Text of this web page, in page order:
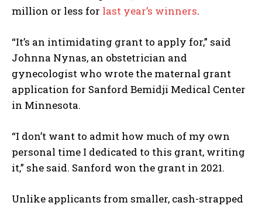
million or less for last year’s winners.
“It’s an intimidating grant to apply for,” said
Johnna Nynas, an obstetrician and
gynecologist who wrote the maternal grant
application for Sanford Bemidji Medical Center
in Minnesota.
“I don’t want to admit how much of my own
personal time I dedicated to this grant, writing
it,” she said. Sanford won the grant in 2021.
Unlike applicants from smaller, cash-strapped